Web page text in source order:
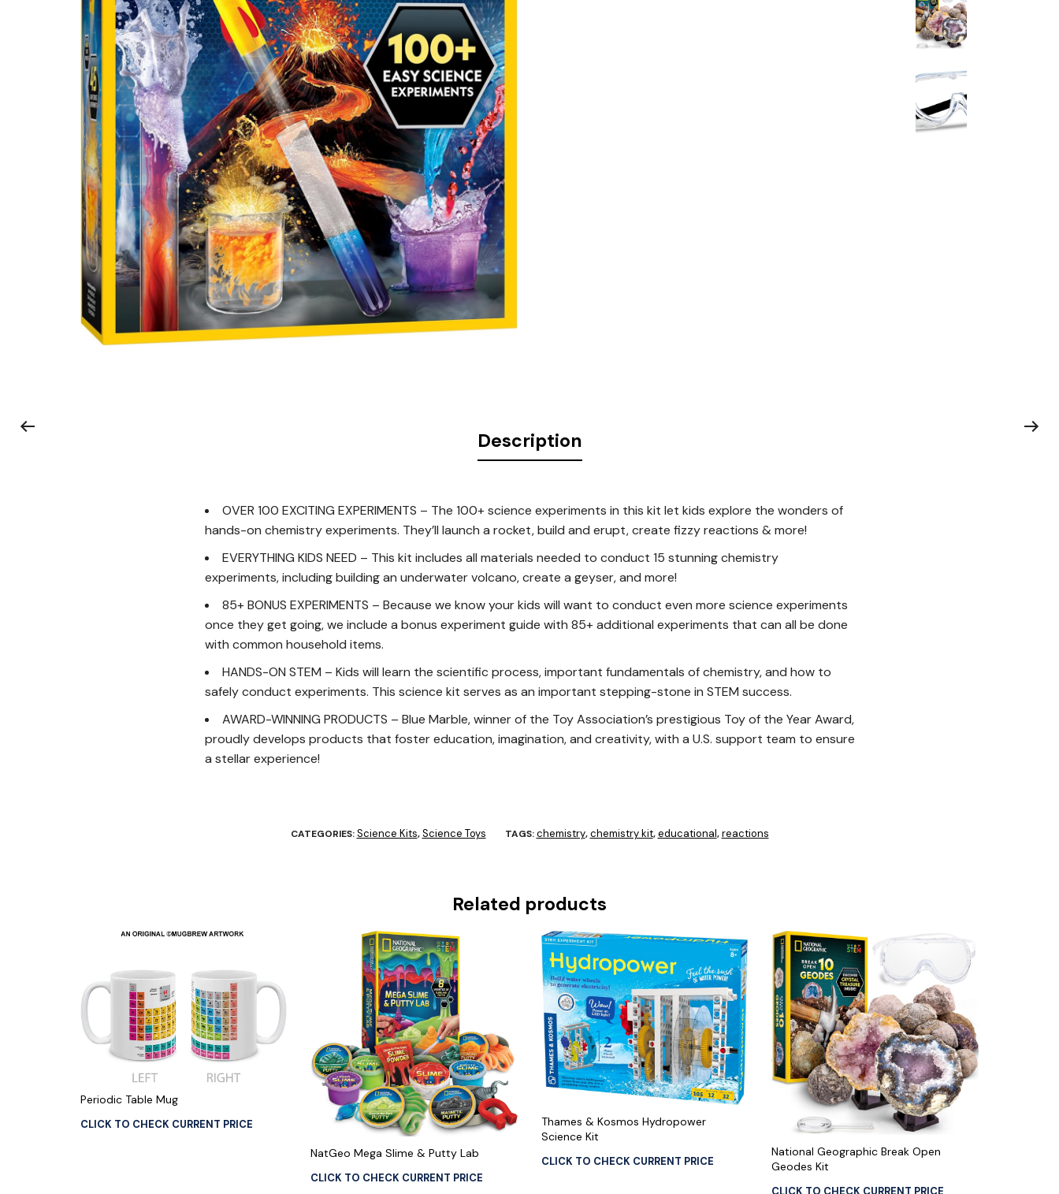
Description
OVER 100 EXCITING EXPERIMENTS – The 100+ science experiments in this kit let kids explore the wonders of
hands-on chemistry experiments. They’ll launch a rocket, build and erupt, create fizzy reactions & more!
EVERYTHING KIDS NEED – This kit includes all materials needed to conduct 15 stunning chemistry
experiments, including building an underwater volcano, create a geyser, and more!
85+ BONUS EXPERIMENTS – Because we know your kids will want to conduct even more science experiments
once they get going, we include a bonus experiment guide with 85+ additional experiments that can all be done
with common household items.
HANDS-ON STEM – Kids will learn the scientific process, important fundamentals of chemistry, and how to
safely conduct experiments. This science kit serves as an important stepping-stone in STEM success.
AWARD-WINNING PRODUCTS – Blue Marble, winner of the Toy Association’s prestigious Toy of the Year Award,
proudly develops products that foster education, imagination, and creativity, with a U.S. support team to ensure
a stellar experience!
CATEGORIES:Science Kits,Science Toys TAGS:chemistry,chemistry kit,educational,reactions
Related products
Periodic Table Mug
CLICK TO CHECK CURRENT PRICE
NatGeo Mega Slime & Putty Lab
CLICK TO CHECK CURRENT PRICE
Thames & Kosmos Hydropower
Science Kit
CLICK TO CHECK CURRENT PRICE
National Geographic Break Open
Geodes Kit
CLICK TO CHECK CURRENT PRICE